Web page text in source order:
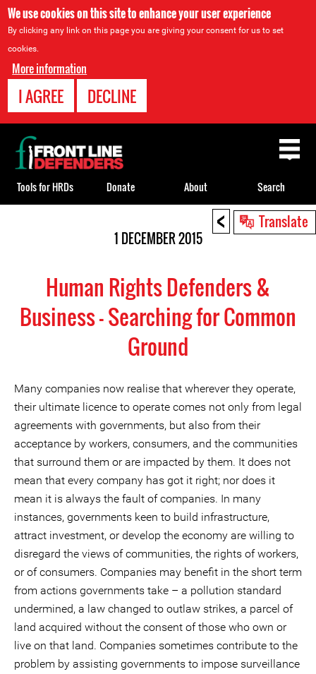
We use cookies on this site to enhance your user experience
By clicking any link on this page you are giving your consent for us to set
cookies.
More information
I AGREE DECLINE
< Translate
1 DECEMBER 2015
Human Rights Defenders &
Business - Searching for Common
Ground
Many companies now realise that wherever they operate,
their ultimate licence to operate comes not only from legal
agreements with governments, but also from their
acceptance by workers, consumers, and the communities
that surround them or are impacted by them. It does not
mean that every company has got it right; nor does it
mean it is always the fault of companies. In many
instances, governments keen to build infrastructure,
attract investment, or develop the economy are willing to
disregard the views of communities, the rights of workers,
or of consumers. Companies may benefit in the short term
from actions governments take – a pollution standard
undermined, a law changed to outlaw strikes, a parcel of
land acquired without the consent of those who own or
live on that land. Companies sometimes contribute to the
problem by assisting governments to impose surveillance
Back
to
top
Tools for HRDs Donate About Search